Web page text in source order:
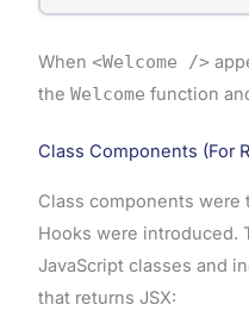
When <Welcome />
the Welcome function
Class Components (For
Class components were
Hooks were introduced.
JavaScript classes and
that returns JSX: